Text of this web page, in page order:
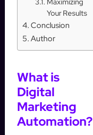
Your Results
Conclusion
Author
What is
Digital
Marketing
Automation?